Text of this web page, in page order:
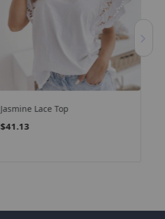
Jasmine Lace Top
$41.13